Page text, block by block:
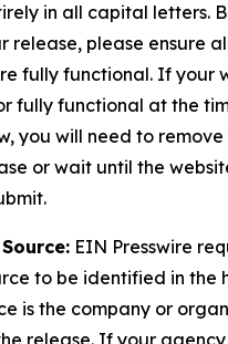
in all capital letters.
release, please ensure
fully functional. If your
fully functional at the
you will need to remove
or wait until the
EIN Presswire
to be identified in the
is the company or
release. If your